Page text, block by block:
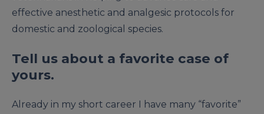
effective anesthetic and analgesic protocols for
domestic and zoological species.
Tell us about a favorite case of
yours.
Already in my short career I have many “favorite”